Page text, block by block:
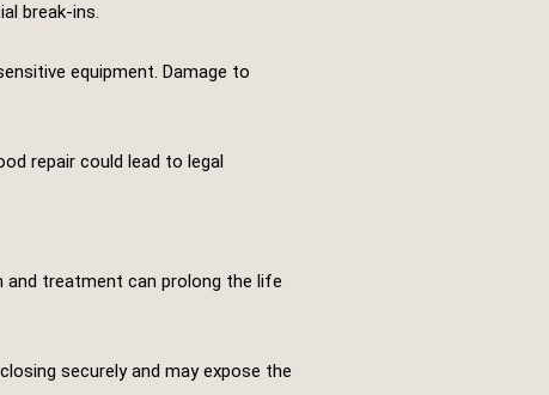
break-ins.
equipment. Damage to
repair could lead to legal
and treatment can prolong the life
securely and may expose the